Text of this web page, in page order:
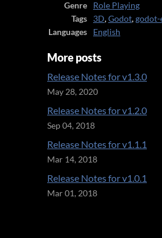
Genre
Role Playing
Tags
3D,Godot,godot-
Languages
English
More posts
Release Notes for v1.3.0
May 28, 2020
Release Notes for v1.2.0
Sep 04, 2018
Release Notes for v1.1.1
Mar 14, 2018
Release Notes for v1.0.1
Mar 01, 2018